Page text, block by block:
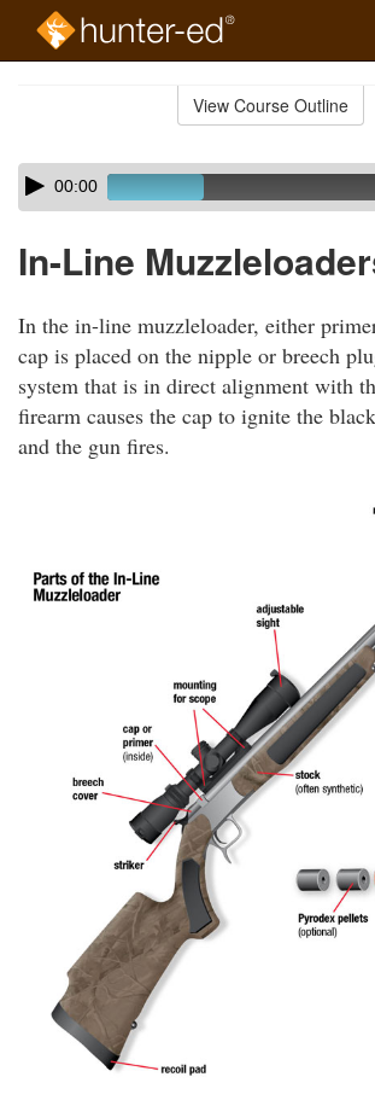
View Course Outline
Skip
audio
Audio
Player00:00
In-Line
In the in-line muzzleloader, either
cap is placed on the nipple or breech
system that is in direct alignment with
firearm causes the cap to ignite the
and the gun fires.